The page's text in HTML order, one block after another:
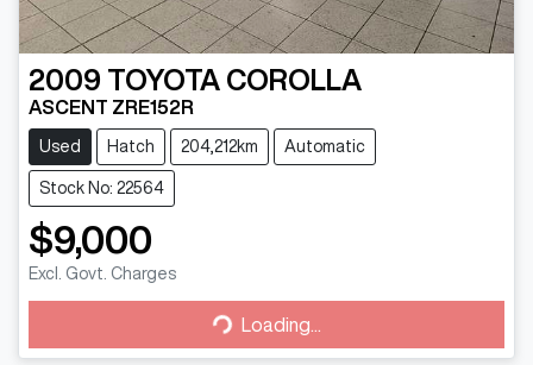
2009 TOYOTA COROLLA
ASCENT ZRE152R
Used Hatch 204,212km Automatic
Stock No: 22564
$9,000
Excl. Govt. Charges
Loading...
Loading...